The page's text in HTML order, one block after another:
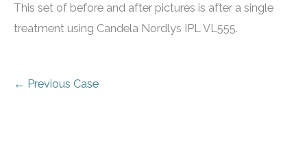
This set of before and after pictures is after a single
treatment using Candela Nordlys IPL VL555.
← Previous Case